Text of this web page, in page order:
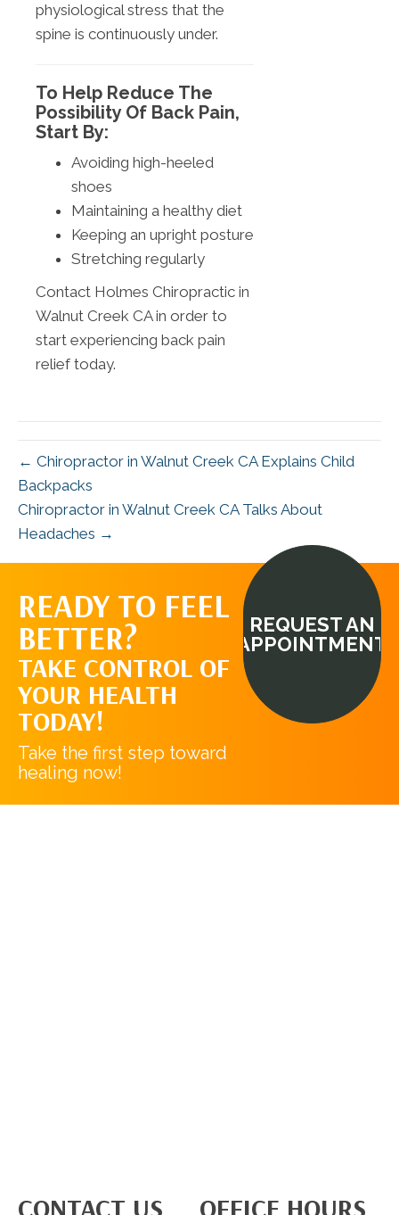
physiological stress that the
spine is continuously under.
To Help Reduce The
Possibility Of Back Pain,
Start By:
Avoiding high-heeled
shoes
Maintaining a healthy diet
Keeping an upright posture
Stretching regularly
Contact Holmes Chiropractic in
Walnut Creek CA in order to
start experiencing back pain
relief today.
← Chiropractor in Walnut Creek CA Explains Child
Backpacks
Chiropractor in Walnut Creek CA Talks About
Headaches →
READY TO FEEL
BETTER?
TAKE CONTROL OF
YOUR HEALTH
TODAY!
Take the first step toward
healing now!
REQUEST AN
APPOINTMENT
CONTACT US OFFICE HOURS